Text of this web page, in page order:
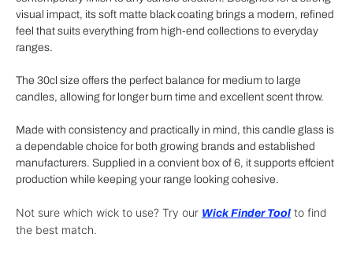
visual impact, its soft matte black coating brings a modern, refined
feel that suits everything from high-end collections to everyday
ranges.
The 30cl size offers the perfect balance for medium to large
candles, allowing for longer burn time and excellent scent throw.
Made with consistency and practically in mind, this candle glass is
a dependable choice for both growing brands and established
manufacturers. Supplied in a convient box of 6, it supports effcient
production while keeping your range looking cohesive.
Not sure which wick to use? Try our Wick Finder Tool to find
the best match.